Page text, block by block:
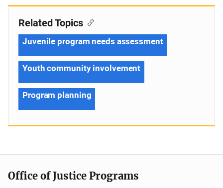
Related Topics
Juvenile program needs assessment
Youth community involvement
Program planning
Office of Justice Programs